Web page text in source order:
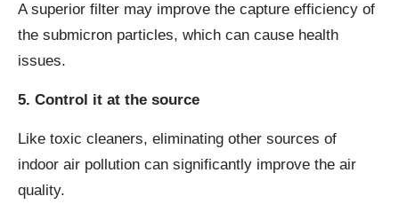
A superior filter may improve the capture efficiency of
the submicron particles, which can cause health
issues.
5. Control it at the source
Like toxic cleaners, eliminating other sources of
indoor air pollution can significantly improve the air
quality.